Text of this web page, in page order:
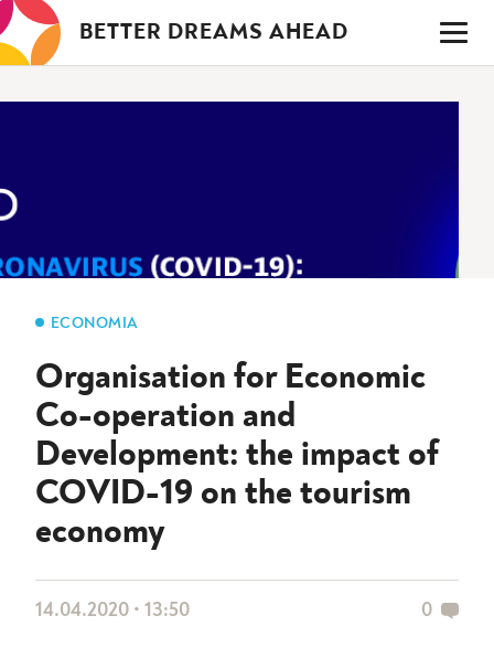
Saltar
para
o
BETTER DREAMS AHEAD
ECONOMIA
Organisation for Economic
Co-operation and
Development: the impact of
COVID-19 on the tourism
economy
14.04.2020 • 13:50 0